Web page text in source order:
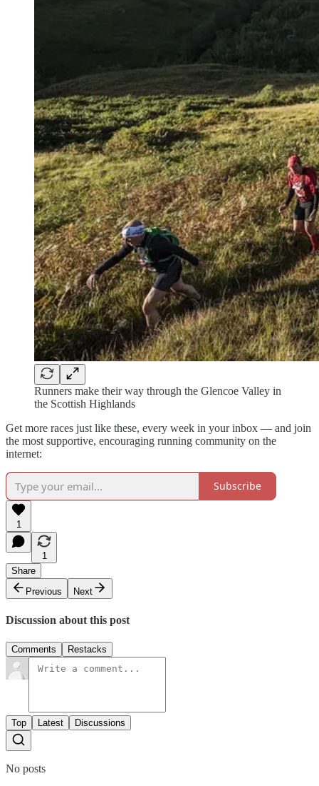
Runners make their way through the Glencoe Valley in
the Scottish Highlands
Get more races just like these, every week in your inbox — and join
the most supportive, encouraging running community on the
internet:
Subscribe
1
1
Share
Previous
Next
Discussion about this post
Comments Restacks
Top Latest Discussions
No posts